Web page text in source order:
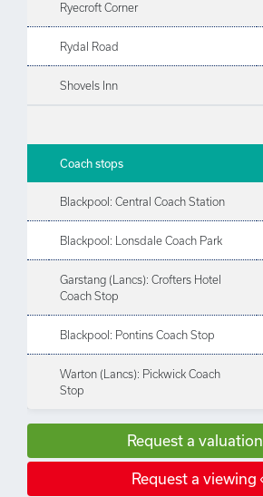
Ryecroft Corner
Rydal Road
Shovels Inn
Coach stops
Blackpool: Central Coach Station
Blackpool: Lonsdale Coach Park
Garstang (Lancs): Crofters Hotel
Coach Stop
Blackpool: Pontins Coach Stop
Warton (Lancs): Pickwick Coach
Stop
Request a valuation
Request a viewing